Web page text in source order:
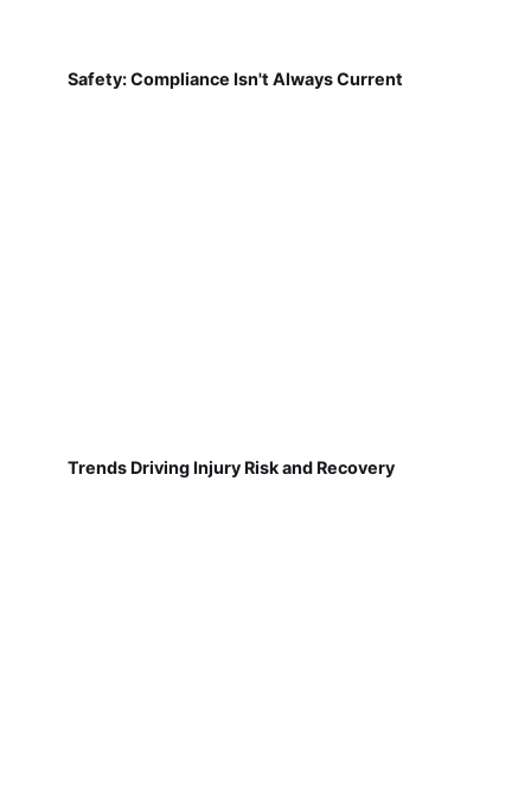
Safety: Compliance Isn't Always Current
Trends Driving Injury Risk and Recovery